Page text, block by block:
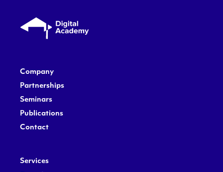
Company
Partnerships
Seminars
Publications
Contact
Services